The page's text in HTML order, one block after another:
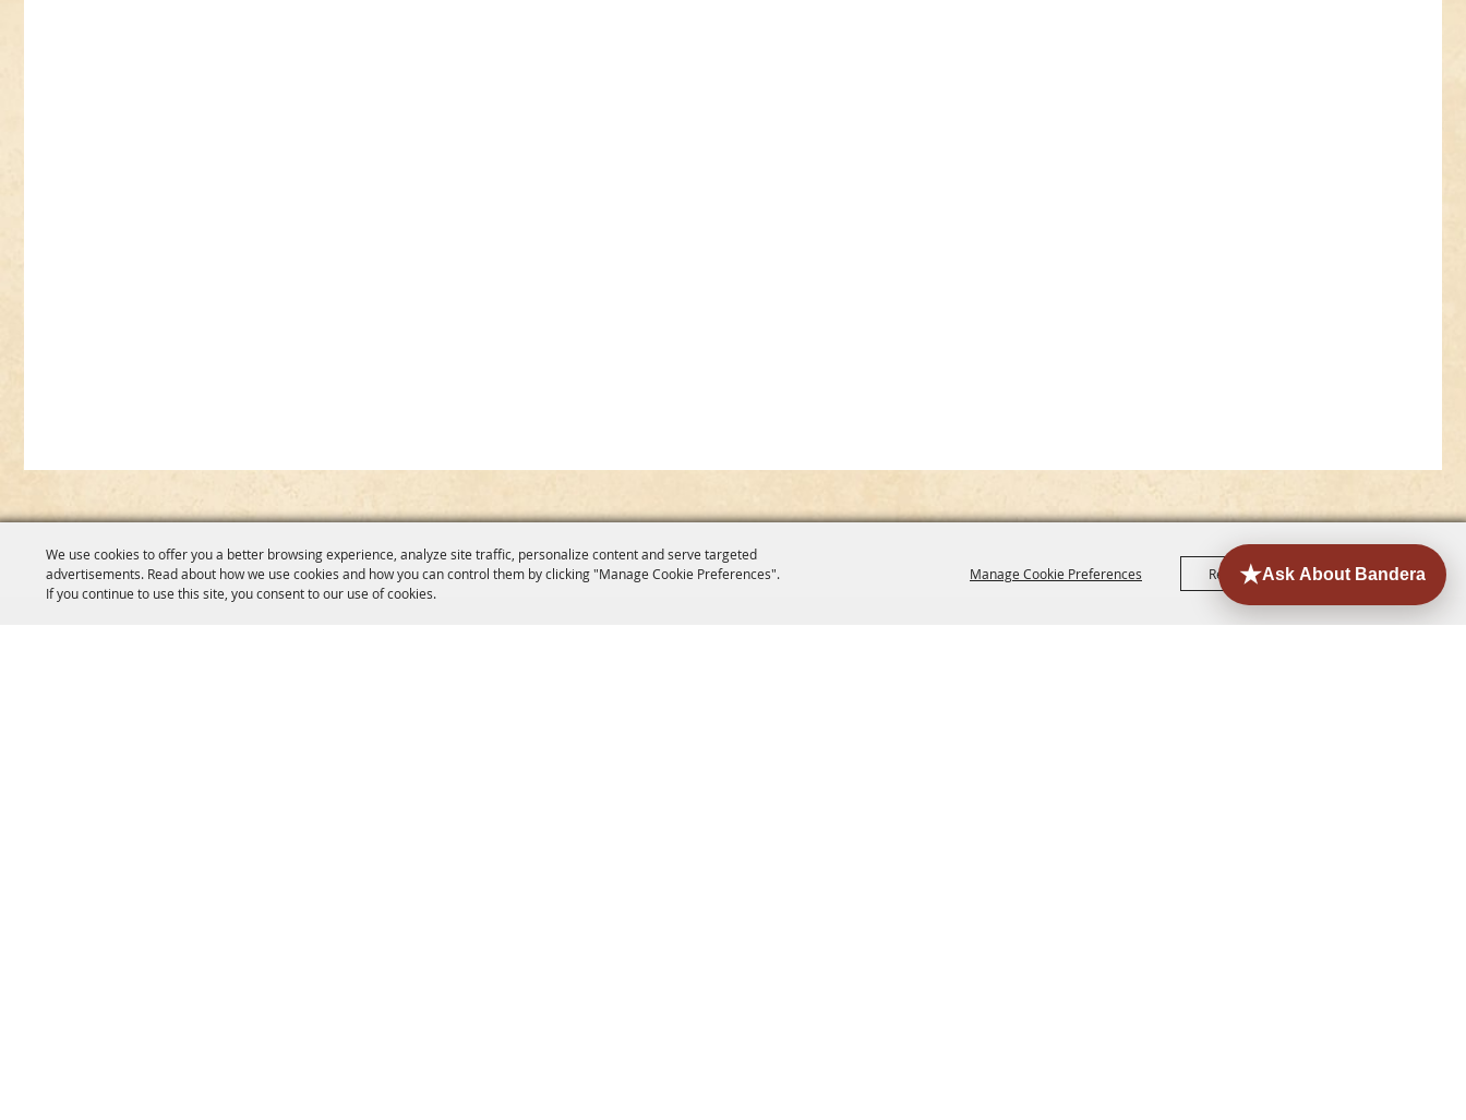
We use cookies to offer you a better browsing experience, analyze site traffic, personalize content and serve targeted
advertisements. Read about how we use cookies and how you can control them by clicking "Manage Cookie Preferences".
If you continue to use this site, you consent to our use of cookies.
Manage Cookie Preferences Reject All Accept All